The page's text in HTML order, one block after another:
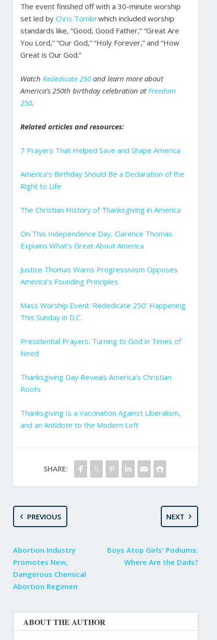
The event finished off with a 30-minute worship
set led by Chris Tomlin which included worship
standards like, “Good, Good Father,” “Great Are
You Lord,” “Our God,” “Holy Forever,” and “How
Great is Our God.”
Watch Rededicate 250and learn more about
America’s 250th birthday celebration at Freedom
250.
Related articles and resources:
7 Prayers That Helped Save and Shape America
America’s Birthday Should Be a Declaration of the
Right to Life
The Christian History of Thanksgiving in America
On This Independence Day, Clarence Thomas
Explains What’s Great About America
Justice Thomas Warns Progressivism Opposes
America’s Founding Principles
Mass Worship Event ‘Rededicate 250’ Happening
This Sunday in D.C.
Presidential Prayers: Turning to God in Times of
Need
Thanksgiving Day Reveals America’s Christian
Roots
Thanksgiving Is a Vaccination Against Liberalism,
and an Antidote to the Modern Left
SHARE:
PREVIOUS
Abortion Industry
Promotes New,
Dangerous Chemical
Abortion Regimen
NEXT
Boys Atop Girls' Podiums:
Where Are the Dads?
ABOUT THE AUTHOR